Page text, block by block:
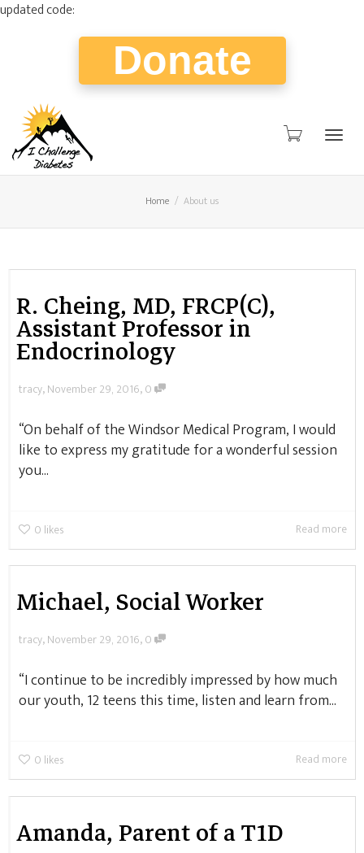
updated code:
Donate
Home About us
R. Cheing, MD, FRCP(C),
Assistant Professor in
Endocrinology
tracy,November 29, 2016,0
“On behalf of the Windsor Medical Program, I would
like to express my gratitude for a wonderful session
you...
0 likes Read more
Michael, Social Worker
tracy,November 29, 2016,0
“I continue to be incredibly impressed by how much
our youth, 12 teens this time, listen and learn from...
0 likes Read more
Amanda, Parent of a T1D